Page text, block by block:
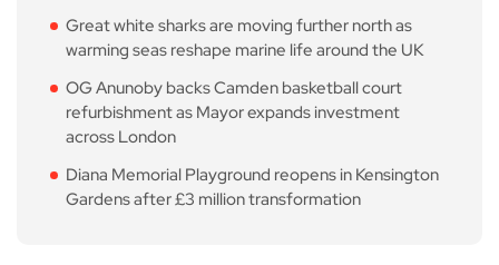
Great white sharks are moving further north as
warming seas reshape marine life around the UK
OG Anunoby backs Camden basketball court
refurbishment as Mayor expands investment
across London
Diana Memorial Playground reopens in Kensington
Gardens after £3 million transformation